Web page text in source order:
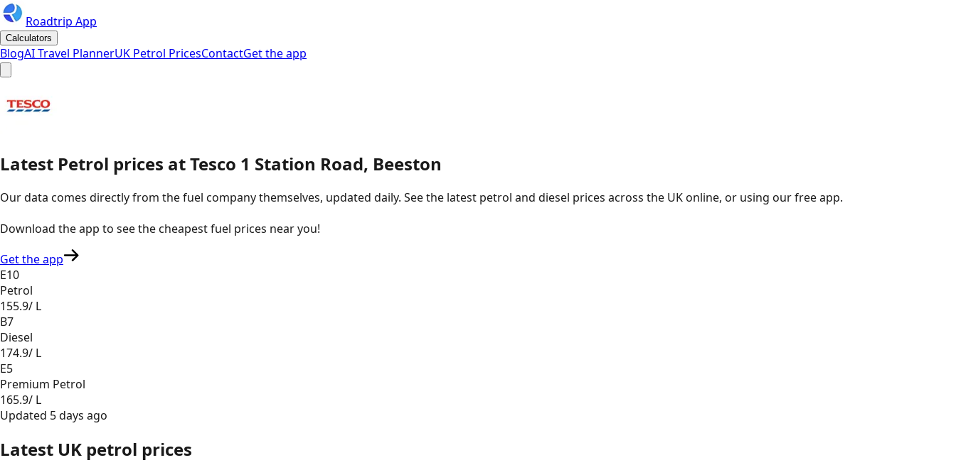
Roadtrip App
Calculators
BlogAI Travel PlannerUK Petrol PricesContactGet the app
Latest Petrol prices atTesco 1 Station Road, Beeston
Our data comes directly from the fuel company themselves, updated daily. See the latest petrol and diesel prices across the UK online, or using our free app.
Download the app to see thecheapest fuel prices near you!
Get the app
E10
Petrol
155.9/ L
B7
Diesel
174.9/ L
E5
Premium Petrol
165.9/ L
Updated 5 days ago
Latest UK petrol prices